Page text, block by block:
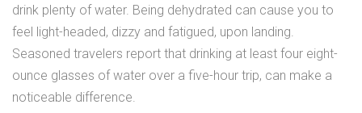
drink plenty of water. Being dehydrated can cause you to
feel light-headed, dizzy and fatigued, upon landing.
Seasoned travelers report that drinking at least four eight-
ounce glasses of water over a five-hour trip, can make a
noticeable difference.